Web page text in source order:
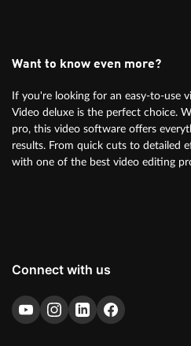
For information on pricing, simply
Want to know even more?
If you're looking for an easy-to-use
Video deluxe is the perfect choice.
pro, this video software offers
results. From quick cuts to detailed
with one of the best video editing
Connect with us